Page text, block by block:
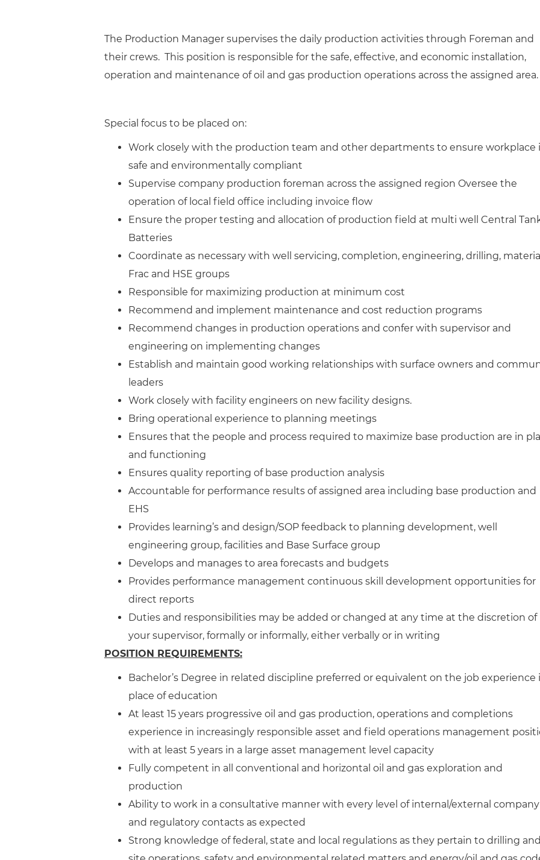
The Production Manager supervises the daily production activities through Foreman and
their crews. This position is responsible for the safe, effective, and economic installation,
operation and maintenance of oil and gas production operations across the assigned area.
Special focus to be placed on:
Work closely with the production team and other departments to ensure workplace
safe and environmentally compliant
Supervise company production foreman across the assigned region Oversee the
operation of local field office including invoice flow
Ensure the proper testing and allocation of production field at multi well Central
Batteries
Coordinate as necessary with well servicing, completion, engineering, drilling,
Frac and HSE groups
Responsible for maximizing production at minimum cost
Recommend and implement maintenance and cost reduction programs
Recommend changes in production operations and confer with supervisor and
engineering on implementing changes
Establish and maintain good working relationships with surface owners and
leaders
Work closely with facility engineers on new facility designs.
Bring operational experience to planning meetings
Ensures that the people and process required to maximize base production are in
and functioning
Ensures quality reporting of base production analysis
Accountable for performance results of assigned area including base production and
EHS
Provides learning’s and design/SOP feedback to planning development, well
engineering group, facilities and Base Surface group
Develops and manages to area forecasts and budgets
Provides performance management continuous skill development opportunities for
direct reports
Duties and responsibilities may be added or changed at any time at the discretion of
your supervisor, formally or informally, either verbally or in writing
POSITION REQUIREMENTS:
Bachelor’s Degree in related discipline preferred or equivalent on the job experience
place of education
At least 15 years progressive oil and gas production, operations and completions
experience in increasingly responsible asset and field operations management
with at least 5 years in a large asset management level capacity
Fully competent in all conventional and horizontal oil and gas exploration and
production
Ability to work in a consultative manner with every level of internal/external company
and regulatory contacts as expected
Strong knowledge of federal, state and local regulations as they pertain to drilling